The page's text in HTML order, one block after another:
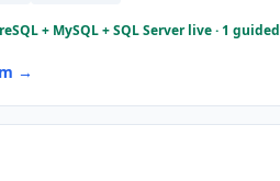
+ MySQL + SQL Server live · 1 guided
→